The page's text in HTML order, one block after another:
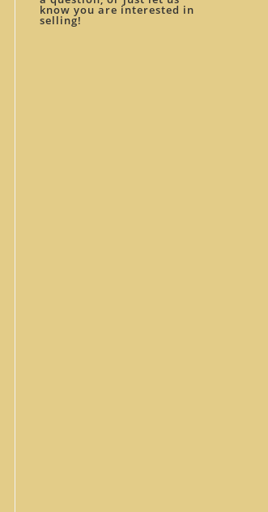
know you are interested in
selling!